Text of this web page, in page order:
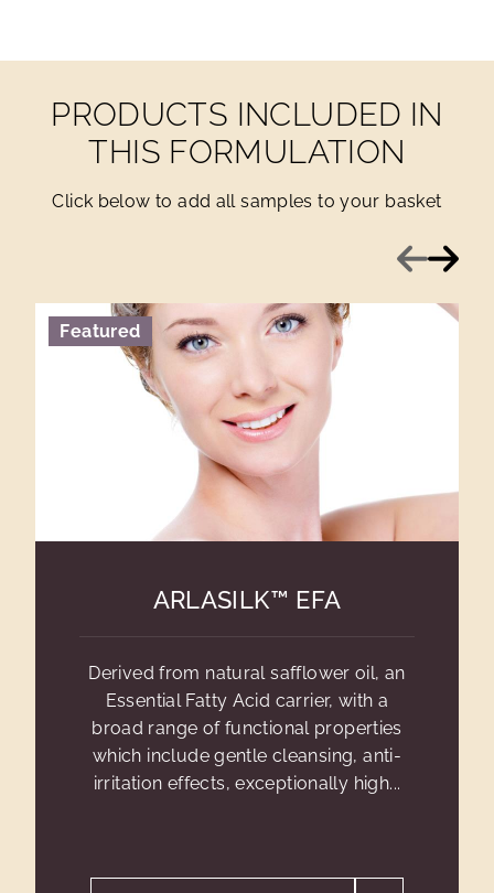
PRODUCTS INCLUDED IN
THIS FORMULATION
Click below to add all samples to your basket
Previous
Next
Featured
ARLASILK™ EFA
Derived from natural safflower oil, an
Essential Fatty Acid carrier, with a
broad range of functional properties
which include gentle cleansing, anti-
irritation effects, exceptionally high...